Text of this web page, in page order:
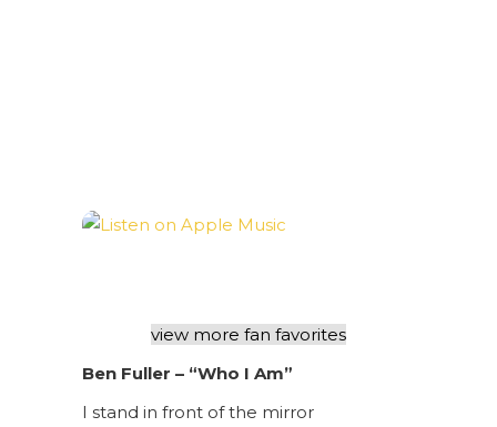
view more fan favorites
Ben Fuller – “Who I Am”
I stand in front of the mirror